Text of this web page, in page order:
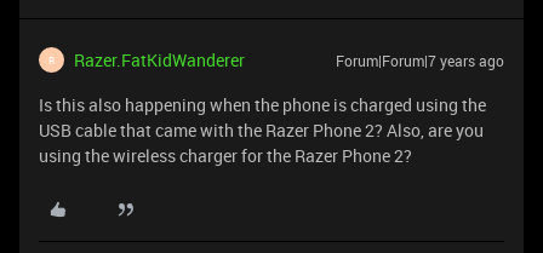
R Razer.FatKidWanderer Forum|Forum|7 years ago
Is this also happening when the phone is charged using the
USB cable that came with the Razer Phone 2? Also, are you
using the wireless charger for the Razer Phone 2?